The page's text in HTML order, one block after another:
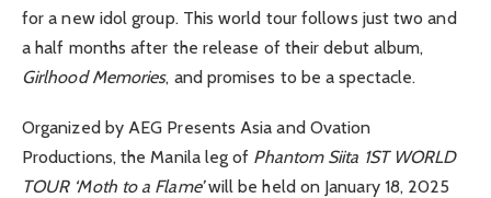
for a new idol group. This world tour follows just two and
a half months after the release of their debut album,
Girlhood Memories, and promises to be a spectacle.
Organized by AEG Presents Asia and Ovation
Productions, the Manila leg of Phantom Siita 1ST WORLD
TOUR ‘Moth to a Flame’will be held on January 18, 2025